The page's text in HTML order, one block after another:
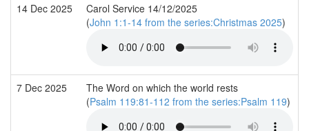
14 Dec 2025
Carol Service 14/12/2025
(John 1:1-14 from the series:Christmas 2025)
7 Dec 2025
The Word on which the world rests
(Psalm 119:81-112 from the series:Psalm 119)